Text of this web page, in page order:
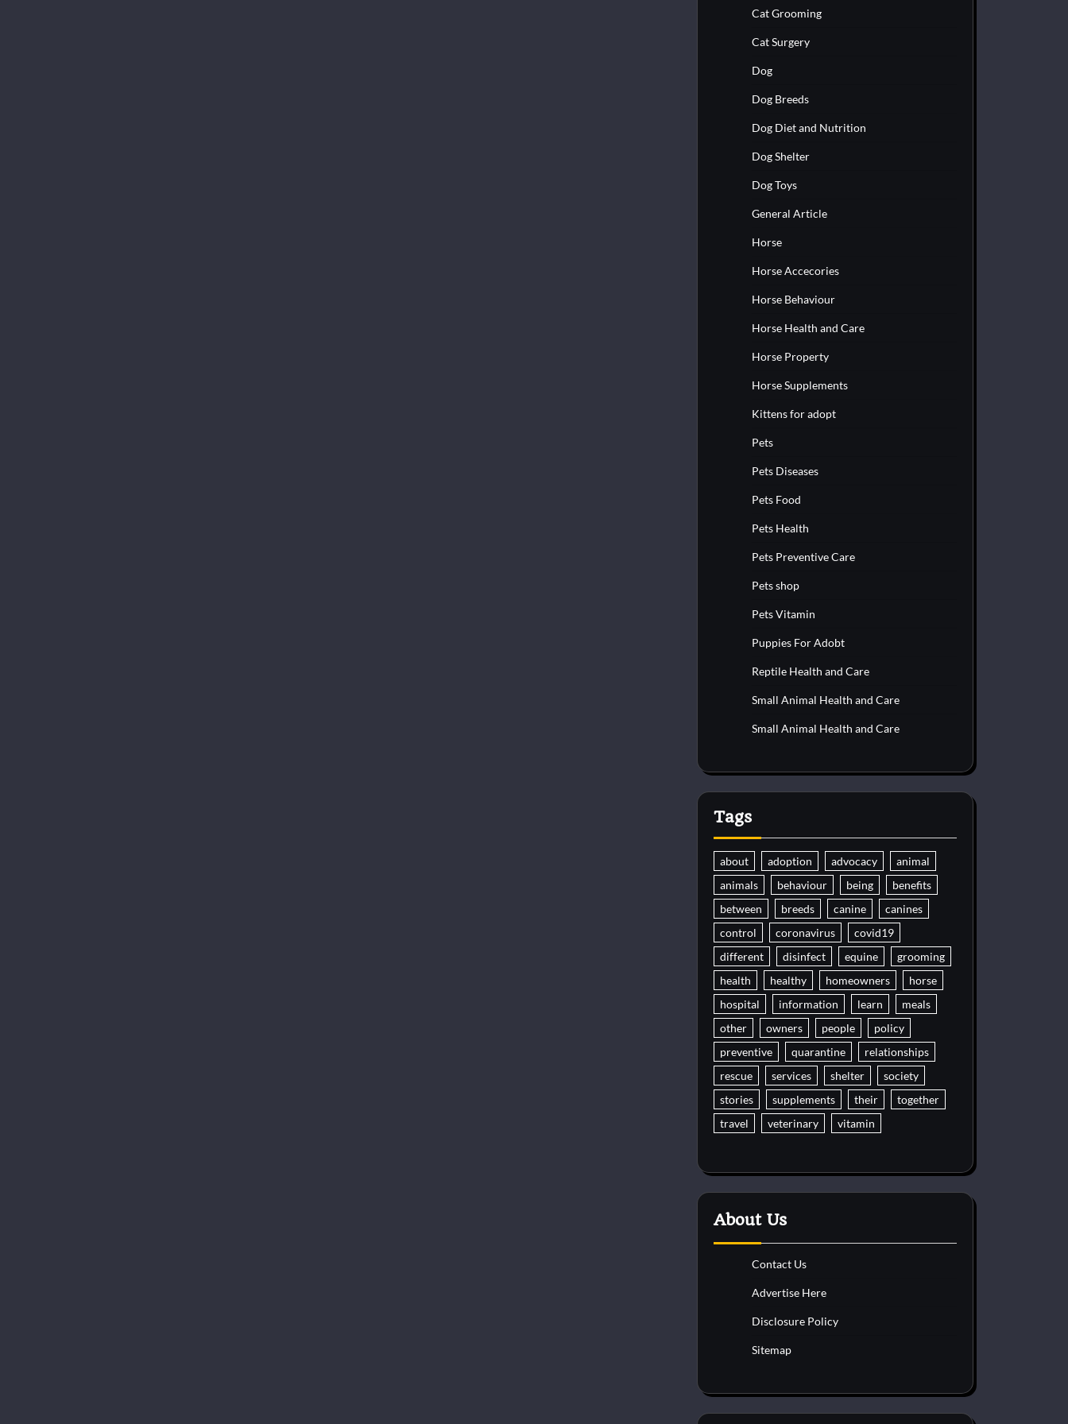
Cat Grooming
Cat Surgery
Dog
Dog Breeds
Dog Diet and Nutrition
Dog Shelter
Dog Toys
General Article
Horse
Horse Accecories
Horse Behaviour
Horse Health and Care
Horse Property
Horse Supplements
Kittens for adopt
Pets
Pets Diseases
Pets Food
Pets Health
Pets Preventive Care
Pets shop
Pets Vitamin
Puppies For Adobt
Reptile Health and Care
Small Animal Health and Care
Small Animal Health and Care
Tags
about adoption advocacy
animal
animals
behaviour being
benefits
between
breeds canine
canines
control
coronavirus
covid19
different
disinfect equine
grooming
health
healthy homeowners
horse
hospital
information learn
meals
other
owners people
policy
preventive
quarantine
relationships
rescue
services shelter
society
stories
supplements their
together
travel
veterinary vitamin
About Us
Contact Us
Advertise Here
Disclosure Policy
Sitemap